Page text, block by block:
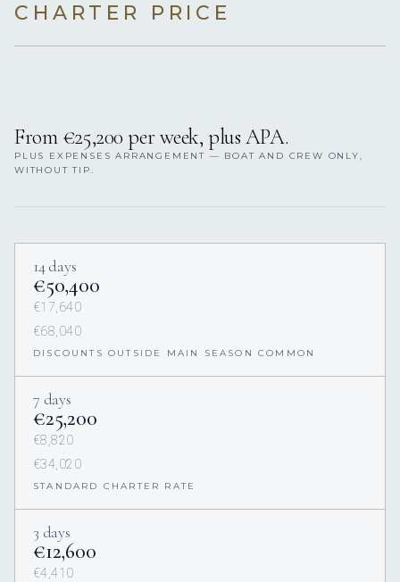
CHARTER PRICE
From €25,200 per week, plus APA.
PLUS EXPENSES ARRANGEMENT — BOAT AND CREW ONLY,
WITHOUT TIP.
14 days
€50,400
€17,640
€68,040
DISCOUNTS OUTSIDE MAIN SEASON COMMON
7 days
€25,200
€8,820
€34,020
STANDARD CHARTER RATE
3 days
€12,600
€4,410